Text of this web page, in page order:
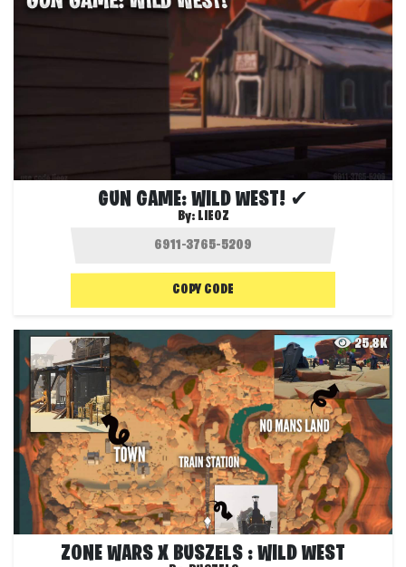
GUN GAME: WILD WEST! ✔
By: LIEOZ
COPY CODE
25.8K
ZONE WARS X BUSZELS : WILD WEST